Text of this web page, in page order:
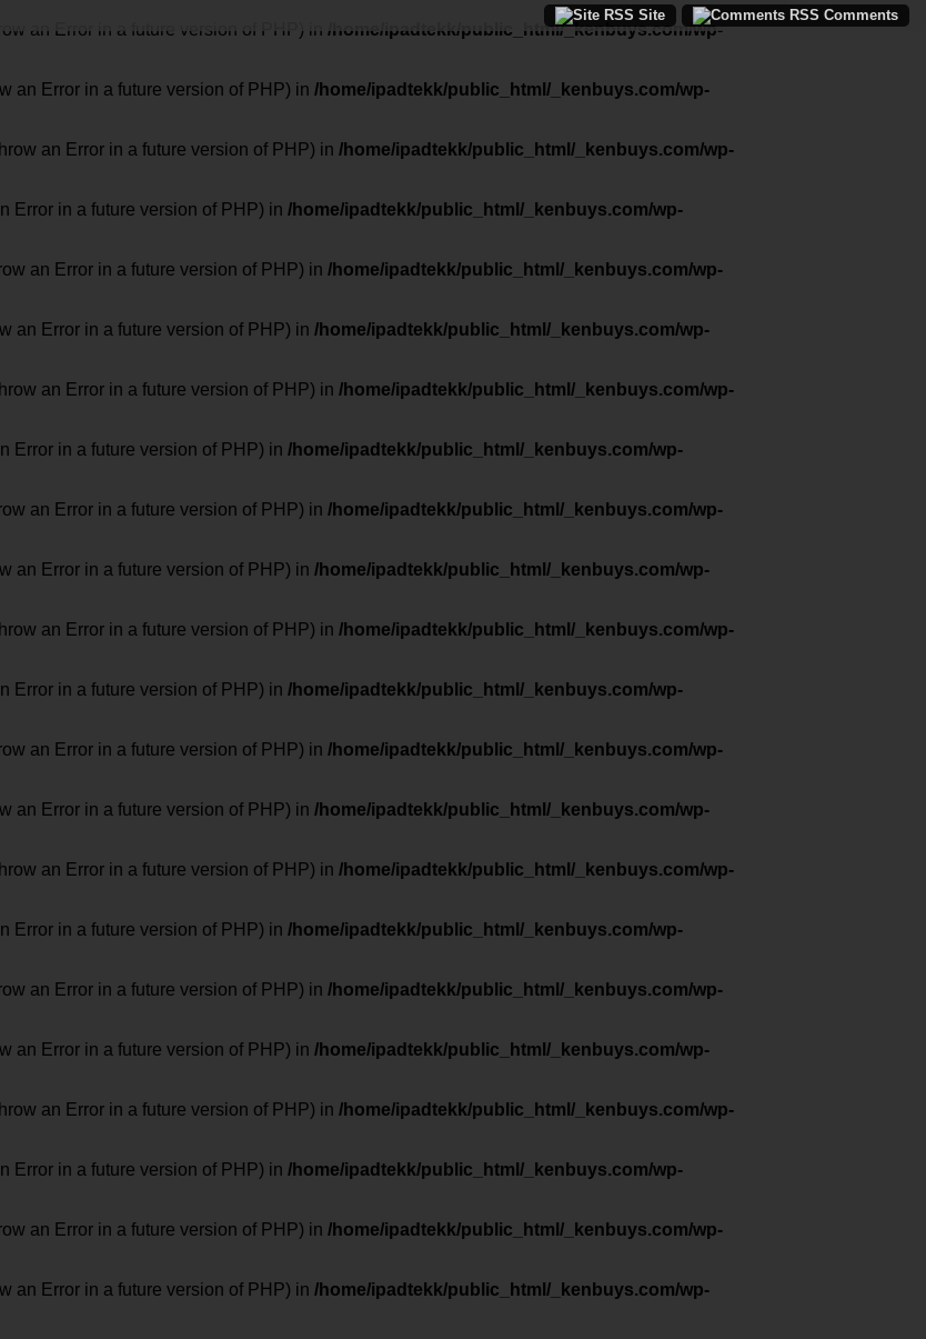
an Error in a future version of PHP) in /home/ipadtekk/public_html/_kenbuys.com/wp-
an Error in a future version of PHP) in /home/ipadtekk/public_html/_kenbuys.com/wp-
an Error in a future version of PHP) in /home/ipadtekk/public_html/_kenbuys.com/wp-
Error in a future version of PHP) in /home/ipadtekk/public_html/_kenbuys.com/wp-
an Error in a future version of PHP) in /home/ipadtekk/public_html/_kenbuys.com/wp-
an Error in a future version of PHP) in /home/ipadtekk/public_html/_kenbuys.com/wp-
an Error in a future version of PHP) in /home/ipadtekk/public_html/_kenbuys.com/wp-
Error in a future version of PHP) in /home/ipadtekk/public_html/_kenbuys.com/wp-
an Error in a future version of PHP) in /home/ipadtekk/public_html/_kenbuys.com/wp-
an Error in a future version of PHP) in /home/ipadtekk/public_html/_kenbuys.com/wp-
an Error in a future version of PHP) in /home/ipadtekk/public_html/_kenbuys.com/wp-
Error in a future version of PHP) in /home/ipadtekk/public_html/_kenbuys.com/wp-
an Error in a future version of PHP) in /home/ipadtekk/public_html/_kenbuys.com/wp-
an Error in a future version of PHP) in /home/ipadtekk/public_html/_kenbuys.com/wp-
an Error in a future version of PHP) in /home/ipadtekk/public_html/_kenbuys.com/wp-
Error in a future version of PHP) in /home/ipadtekk/public_html/_kenbuys.com/wp-
an Error in a future version of PHP) in /home/ipadtekk/public_html/_kenbuys.com/wp-
an Error in a future version of PHP) in /home/ipadtekk/public_html/_kenbuys.com/wp-
an Error in a future version of PHP) in /home/ipadtekk/public_html/_kenbuys.com/wp-
Error in a future version of PHP) in /home/ipadtekk/public_html/_kenbuys.com/wp-
an Error in a future version of PHP) in /home/ipadtekk/public_html/_kenbuys.com/wp-
an Error in a future version of PHP) in /home/ipadtekk/public_html/_kenbuys.com/wp-
Comments
Site